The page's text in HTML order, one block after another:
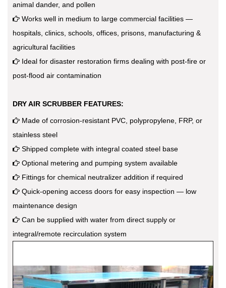
animal dander, and pollen
Works well in medium to large commercial facilities —
hospitals, clinics, schools, offices, prisons, manufacturing &
agricultural facilities
Ideal for disaster restoration firms dealing with post-fire or
post-flood air contamination
DRY AIR SCRUBBER FEATURES:
Made of corrosion-resistant PVC, polypropylene, FRP, or
stainless steel
Shipped complete with integral coated steel base
Optional metering and pumping system available
Fittings for chemical neutralizer addition if required
Quick-opening access doors for easy inspection — low
maintenance design
Can be supplied with water from direct supply or
integral/remote recirculation system